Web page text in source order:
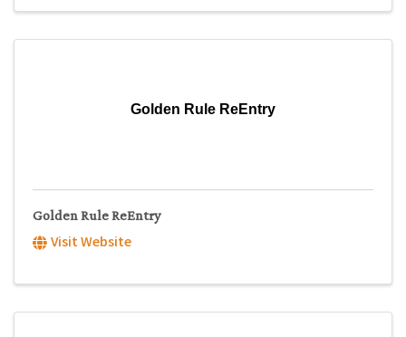
Golden Rule ReEntry
Golden Rule ReEntry
Visit Website